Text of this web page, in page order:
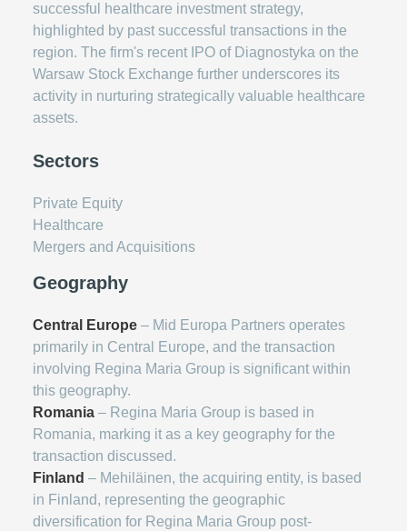
successful healthcare investment strategy,
highlighted by past successful transactions in the
region. The firm's recent IPO of Diagnostyka on the
Warsaw Stock Exchange further underscores its
activity in nurturing strategically valuable healthcare
assets.
Sectors
Private Equity
Healthcare
Mergers and Acquisitions
Geography
Central Europe – Mid Europa Partners operates
primarily in Central Europe, and the transaction
involving Regina Maria Group is significant within
this geography.
Romania – Regina Maria Group is based in
Romania, marking it as a key geography for the
transaction discussed.
Finland – Mehiläinen, the acquiring entity, is based
in Finland, representing the geographic
diversification for Regina Maria Group post-